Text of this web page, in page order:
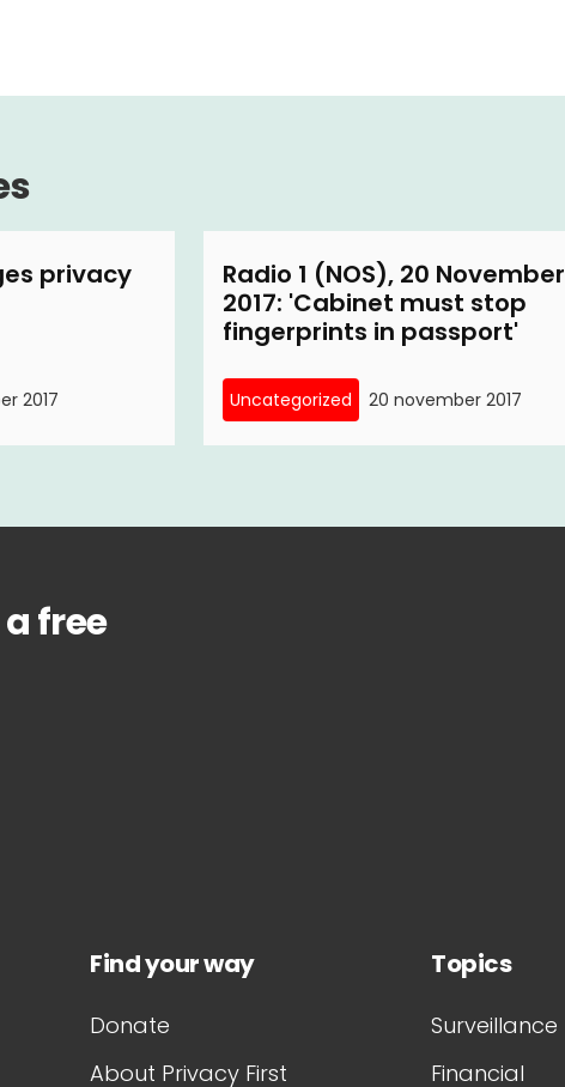
privacy
2017
Radio 1 (NOS), 20 November
2017: 'Cabinet must stop
fingerprints in passport'
Uncategorized 20 november 2017
free
Find your way
Donate
About Privacy First
Topics
Surveillance
Financial